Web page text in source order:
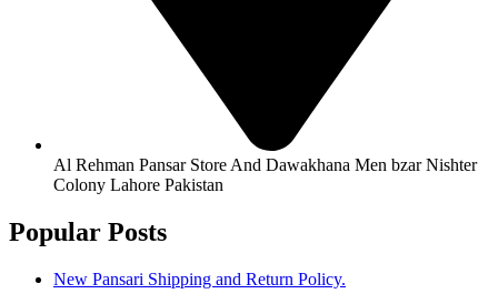
Al Rehman Pansar Store And Dawakhana Men bzar Nishter
Colony Lahore Pakistan
Popular Posts
New Pansari Shipping and Return Policy.